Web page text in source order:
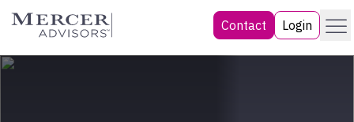
Skip
Mercer Advisors Contact Login Menu